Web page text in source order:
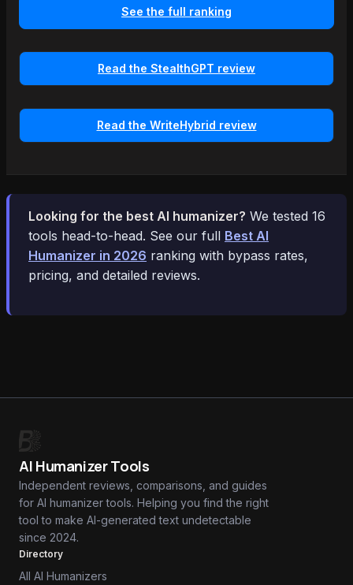
See the full ranking
Read the StealthGPT review
Read the WriteHybrid review
Looking for the best AI humanizer? We tested 16
tools head-to-head. See our full Best AI
Humanizer in 2026 ranking with bypass rates,
pricing, and detailed reviews.
AI Humanizer Tools
Independent reviews, comparisons, and guides
for AI humanizer tools. Helping you find the right
tool to make AI-generated text undetectable
since 2024.
Directory
All AI Humanizers